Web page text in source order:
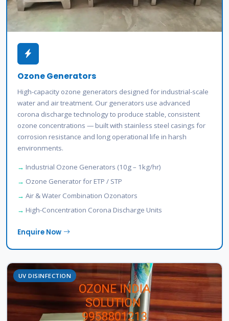
Ozone Generators
High-capacity ozone generators designed for industrial-scale
water and air treatment. Our generators use advanced
corona discharge technology to produce stable, consistent
ozone concentrations — built with stainless steel casings for
corrosion resistance and long operational life in harsh
environments.
Industrial Ozone Generators (10g – 1kg/hr)
Ozone Generator for ETP / STP
Air & Water Combination Ozonators
High-Concentration Corona Discharge Units
Enquire Now
UV DISINFECTION